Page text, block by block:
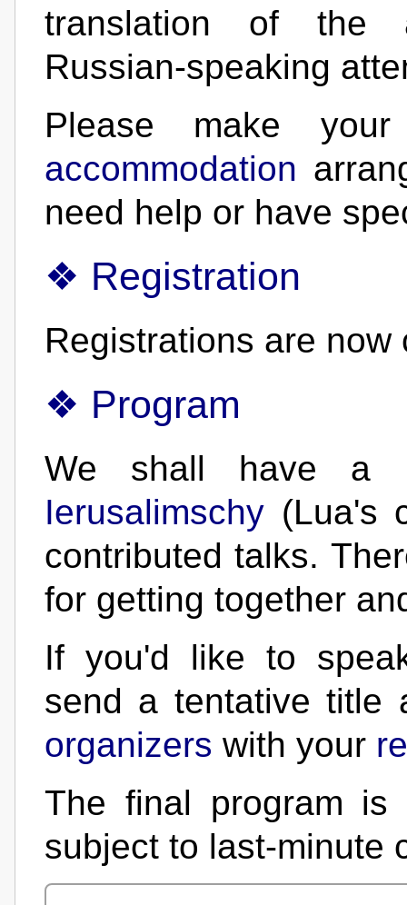
translation of the
Russian-speaking
Please make
accommodation
need help or have
Registration
Registrations are now
Program
We shall have a
Ierusalimschy (Lua's
contributed talks.
for getting together
If you'd like to
send a tentative title
organizers with your
The final program
subject to last-minute